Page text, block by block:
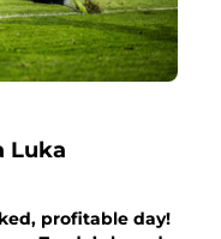
Luka
profitable day!